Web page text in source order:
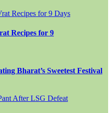
Recipes for 9
Bharat’s Sweetest Festival